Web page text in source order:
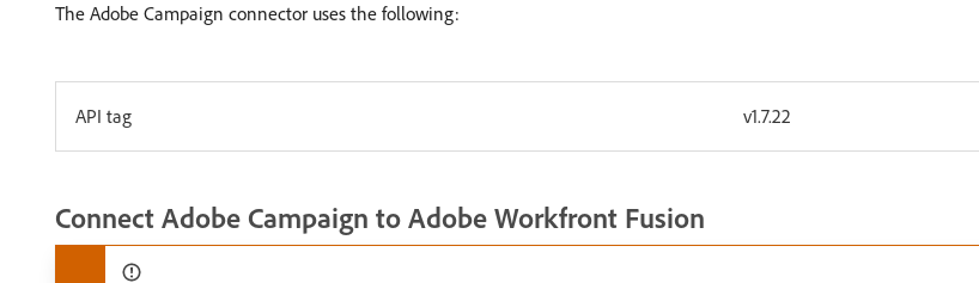
The Adobe Campaign connector uses the following:
API tag v1.7.22
Connect Adobe Campaign to Adobe Workfront Fusion